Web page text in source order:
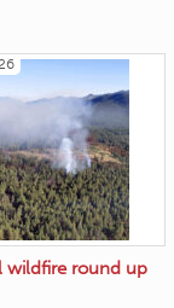
wildfire round up